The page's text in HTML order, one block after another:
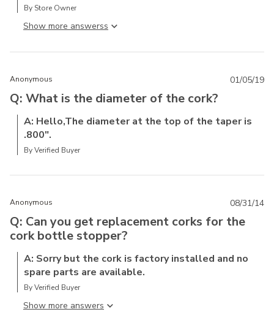
By Store Owner
Show more answers
Anonymous
Q: What is the diameter of the cork?
A: Hello,The diameter at the top of the taper is
.800".
By Verified Buyer
01/05/19
Anonymous
Q: Can you get replacement corks for the
cork bottle stopper?
A: Sorry but the cork is factory installed and no
spare parts are available.
By Verified Buyer
Show more answer
08/31/14